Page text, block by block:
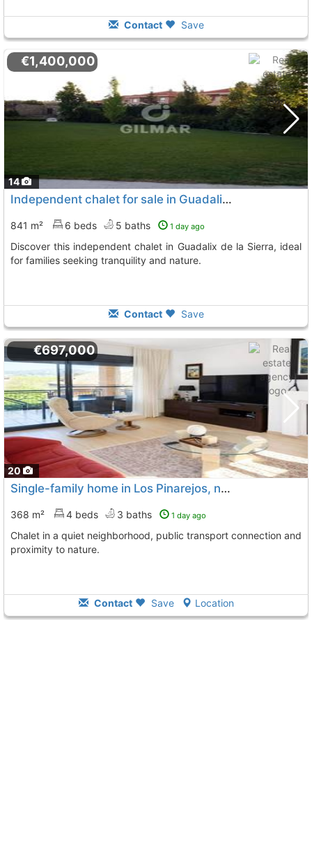
Contact Save
14
€1,400,000
Independent chalet for sale in Guadalix de la Sierra
841 m² 6 beds 5 baths 1 day ago
Discover this independent chalet in Guadalix de la Sierra, ideal
for families seeking tranquility and nature.
Contact Save
20
€697,000
Single-family home in Los Pinarejos, near Soto del Real
368 m² 4 beds 3 baths 1 day ago
Chalet in a quiet neighborhood, public transport connection and
proximity to nature.
Contact Save Location